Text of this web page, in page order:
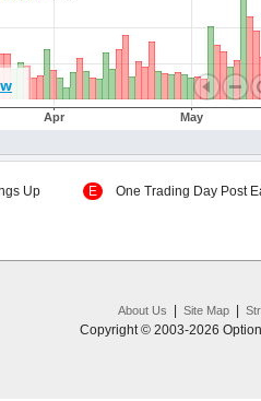
Up E
One Trading Day Post
About Us Site Map|
Copyright © 2003-2026